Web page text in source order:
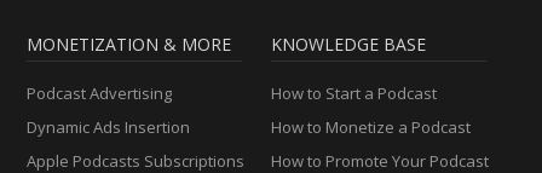
MONETIZATION & MORE
Podcast Advertising
Dynamic Ads Insertion
Apple Podcasts Subscriptions
KNOWLEDGE BASE
How to Start a Podcast
How to Monetize a Podcast
How to Promote Your Podcast